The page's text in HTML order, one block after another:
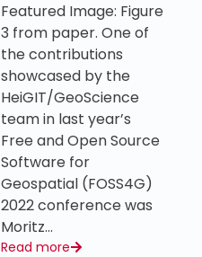
Featured Image: Figure
3 from paper. One of
the contributions
showcased by the
HeiGIT/GeoScience
team in last year’s
Free and Open Source
Software for
Geospatial (FOSS4G)
2022 conference was
Moritz…
Read more